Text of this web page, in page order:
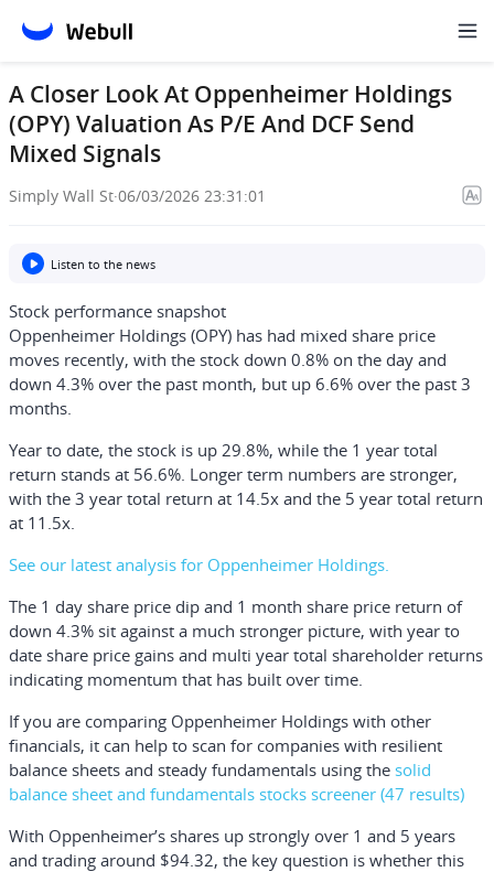
A Closer Look At Oppenheimer Holdings
(OPY) Valuation As P/E And DCF Send
Mixed Signals
Simply Wall St·06/03/2026 23:31:01
Listen to the news
Stock performance snapshot
Oppenheimer Holdings (OPY) has had mixed share price
moves recently, with the stock down 0.8% on the day and
down 4.3% over the past month, but up 6.6% over the past 3
months.
Year to date, the stock is up 29.8%, while the 1 year total
return stands at 56.6%. Longer term numbers are stronger,
with the 3 year total return at 14.5x and the 5 year total return
at 11.5x.
See our latest analysis for Oppenheimer Holdings.
The 1 day share price dip and 1 month share price return of
down 4.3% sit against a much stronger picture, with year to
date share price gains and multi year total shareholder returns
indicating momentum that has built over time.
If you are comparing Oppenheimer Holdings with other
financials, it can help to scan for companies with resilient
balance sheets and steady fundamentals using the solid
balance sheet and fundamentals stocks screener (47 results)
With Oppenheimer’s shares up strongly over 1 and 5 years
and trading around $94.32, the key question is whether this